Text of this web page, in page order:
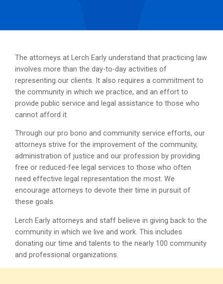
The attorneys at Lerch Early understand that practicing law
involves more than the day-to-day activities of
representing our clients. It also requires a commitment to
the community in which we practice, and an effort to
provide public service and legal assistance to those who
cannot afford it.
Through our pro bono and community service efforts, our
attorneys strive for the improvement of the community,
administration of justice and our profession by providing
free or reduced-fee legal services to those who often
need effective legal representation the most. We
encourage attorneys to devote their time in pursuit of
these goals.
Lerch Early attorneys and staff believe in giving back to the
community in which we live and work. This includes
donating our time and talents to the nearly 100 community
and professional organizations.